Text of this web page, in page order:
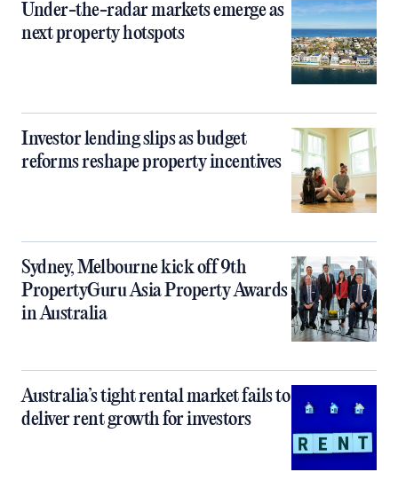
Under-the-radar markets emerge as
next property hotspots
Investor lending slips as budget
reforms reshape property incentives
Sydney, Melbourne kick off 9th
PropertyGuru Asia Property Awards
in Australia
Australia’s tight rental market fails to
deliver rent growth for investors